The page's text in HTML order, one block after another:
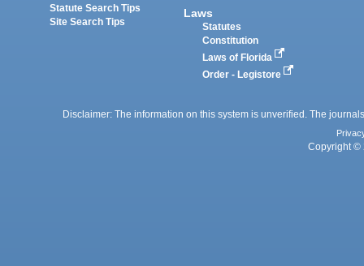
Statute Search Tips
Site Search Tips
Laws
Statutes
Constitution
Laws of Florida
Order - Legistore
Disclaimer: The information on this system is unverified. The
Copyright ©